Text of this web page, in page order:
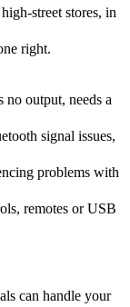
street stores, in
right.
output, needs a
signal issues,
problems with
remotes or USB
can handle your